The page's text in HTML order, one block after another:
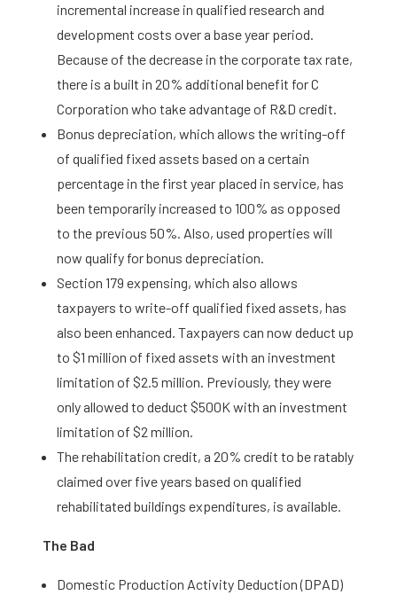
incremental increase in qualified research and
development costs over a base year period.
Because of the decrease in the corporate tax rate,
there is a built in 20% additional benefit for C
Corporation who take advantage of R&D credit.
Bonus depreciation, which allows the writing-off
of qualified fixed assets based on a certain
percentage in the first year placed in service, has
been temporarily increased to 100% as opposed
to the previous 50%. Also, used properties will
now qualify for bonus depreciation.
Section 179 expensing, which also allows
taxpayers to write-off qualified fixed assets, has
also been enhanced. Taxpayers can now deduct up
to $1 million of fixed assets with an investment
limitation of $2.5 million. Previously, they were
only allowed to deduct $500K with an investment
limitation of $2 million.
The rehabilitation credit, a 20% credit to be ratably
claimed over five years based on qualified
rehabilitated buildings expenditures, is available.
The Bad
Domestic Production Activity Deduction (DPAD)